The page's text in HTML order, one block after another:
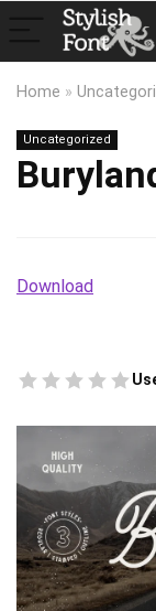
Home »
Uncategorized
Download